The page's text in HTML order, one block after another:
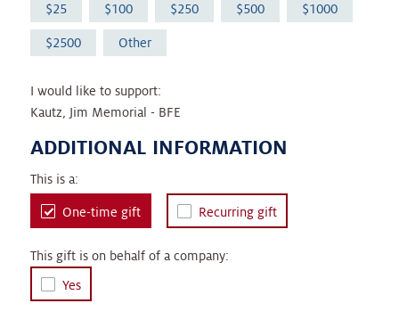
25 100 250 500 1000
2500 Other
I would like to support:
Kautz, Jim Memorial - BFE
ADDITIONAL INFORMATION
This is a:
One-time gift Recurring gift
This gift is on behalf of a company:
Yes